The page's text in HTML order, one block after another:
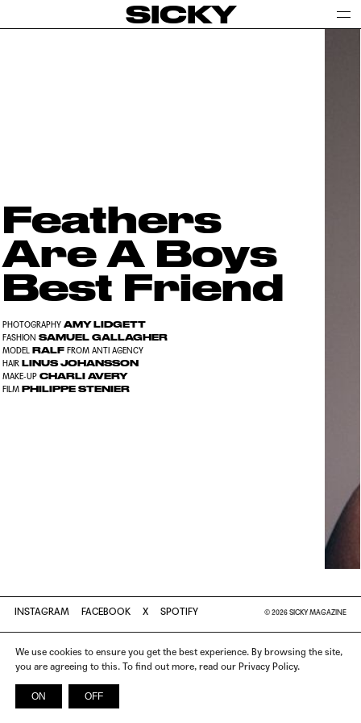
SICKY
Feathers
Are A Boys
Best Friend
PHOTOGRAPHYAMY LIDGETT
FASHION SAMUEL GALLAGHER
MODELRALF FROM ANTI AGENCY
HAIRLINUS JOHANSSON
MAKE-UPCHARLI AVERY
FILMPHILIPPE STENIER
INSTAGRAM FACEBOOK X SPOTIFY © 2026 SICKY MAGAZINE
We use cookies to ensure you get the best experience. By browsing the site,
you are agreeing to this. To find out more, read our Privacy Policy.
ON OFF